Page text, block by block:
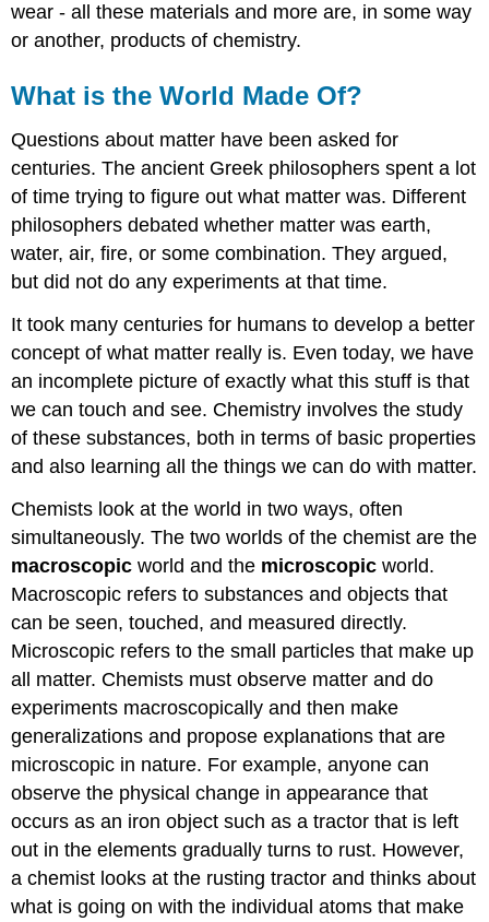
wear - all these materials and more are, in some way
or another, products of chemistry.
What is the World Made Of?
Questions about matter have been asked for
centuries. The ancient Greek philosophers spent a lot
of time trying to figure out what matter was. Different
philosophers debated whether matter was earth,
water, air, fire, or some combination. They argued,
but did not do any experiments at that time.
It took many centuries for humans to develop a better
concept of what matter really is. Even today, we have
an incomplete picture of exactly what this stuff is that
we can touch and see. Chemistry involves the study
of these substances, both in terms of basic properties
and also learning all the things we can do with matter.
Chemists look at the world in two ways, often
simultaneously. The two worlds of the chemist are the
macroscopic world and the microscopic world.
Macroscopic refers to substances and objects that
can be seen, touched, and measured directly.
Microscopic refers to the small particles that make up
all matter. Chemists must observe matter and do
experiments macroscopically and then make
generalizations and propose explanations that are
microscopic in nature. For example, anyone can
observe the physical change in appearance that
occurs as an iron object such as a tractor that is left
out in the elements gradually turns to rust. However,
a chemist looks at the rusting tractor and thinks about
what is going on with the individual atoms that make